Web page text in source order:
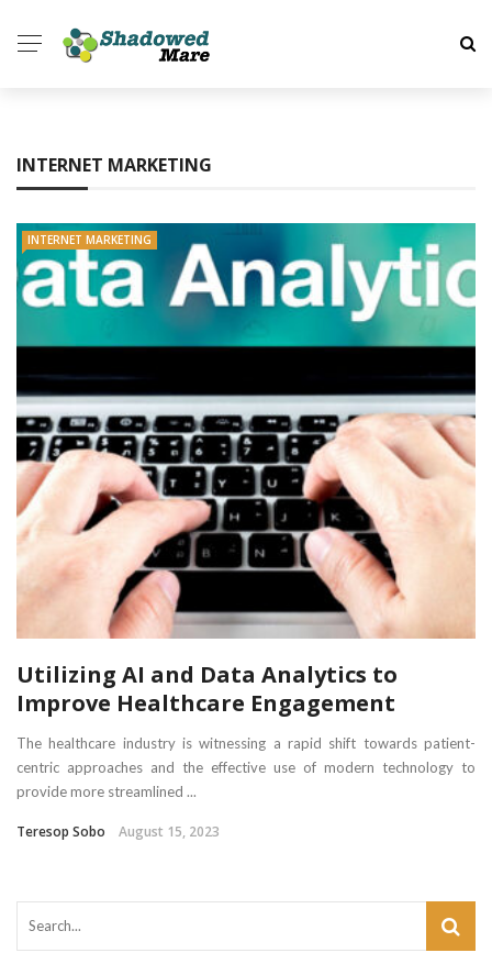
INTERNET MARKETING
INTERNET MARKETING
Utilizing AI and Data Analytics to
Improve Healthcare Engagement
The healthcare industry is witnessing a rapid shift towards patient-
centric approaches and the effective use of modern technology to
provide more streamlined ...
Teresop Sobo August 15, 2023